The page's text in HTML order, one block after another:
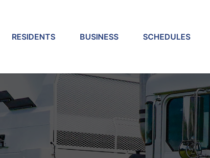
RESIDENTS BUSINESS SCHEDULES